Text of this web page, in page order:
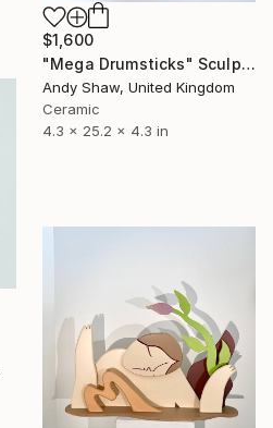
$1,600
"Mega Drumsticks" Sculpture
Andy Shaw, United Kingdom
Ceramic
4.3 x 25.2 x 4.3 in